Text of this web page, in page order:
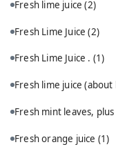
Fresh lime juice(2)
Fresh Lime Juice(2)
Fresh Lime Juice . (1)
Fresh lime juice
Fresh mint leaves,
Fresh orange juice (1)